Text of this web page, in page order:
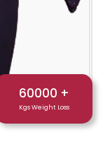
60000 +
Kgs Weight Loss